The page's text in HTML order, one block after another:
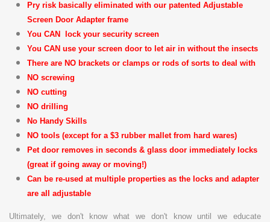
Pry risk basically eliminated with our patented Adjustable
Screen Door Adapter frame
You CAN lock your security screen
You CAN use your screen door to let air in without the insects
There are NO brackets or clamps or rods of sorts to deal with
NO screwing
NO cutting
NO drilling
No Handy Skills
NO tools (except for a $3 rubber mallet from hard wares)
Pet door removes in seconds & glass door immediately locks
(great if going away or moving!)
Can be re-used at multiple properties as the locks and adapter
are all adjustable
Ultimately, we don't know what we don't know until we educate